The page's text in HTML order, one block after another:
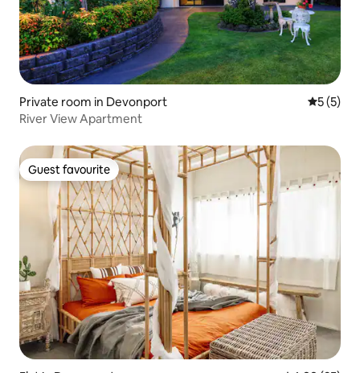
Private room in Devonport 5 out of
5 (5)
River View Apartment
Guest favourite
Guest favourite